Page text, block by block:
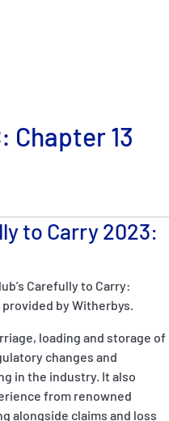
Chapter 13
to Carry 2023:
Carefully to Carry:
by Witherbys.
loading and storage of
changes and
in the industry. It also
from renowned
alongside claims and loss